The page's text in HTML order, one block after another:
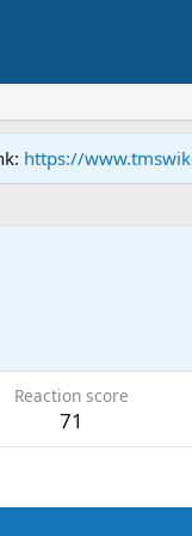
https://
Reaction score
71